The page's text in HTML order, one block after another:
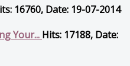
16760, Date: 19-07-2014
Your... Hits: 17188, Date: